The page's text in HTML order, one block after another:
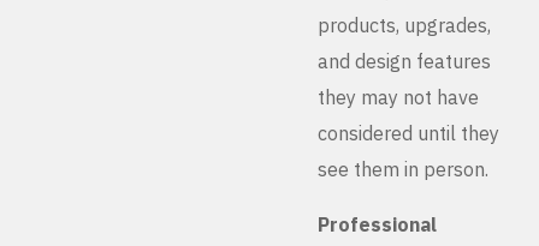
products, upgrades,
and design features
they may not have
considered until they
see them in person.
Professional